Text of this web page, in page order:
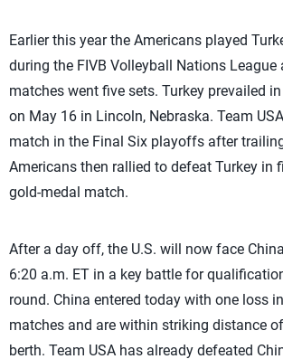
Earlier this year the Americans played
during the FIVB Volleyball Nations League
matches went five sets. Turkey prevailed
on May 16 in Lincoln, Nebraska. Team
match in the Final Six playoffs after
Americans then rallied to defeat Turkey in
gold-medal match.
After a day off, the U.S. will now face
6:20 a.m. ET in a key battle for
round. China entered today with one loss
matches and are within striking distance
berth. Team USA has already defeated